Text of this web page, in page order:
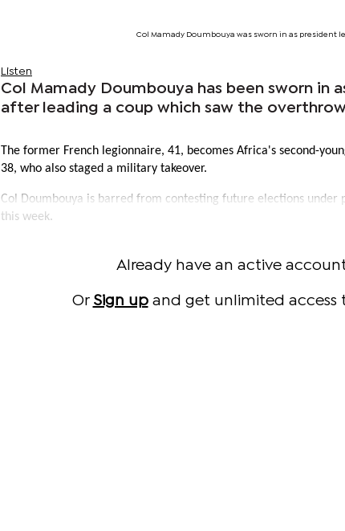
Col Mamady Doumbouya was sworn in as president
Listen
Col Mamady Doumbouya has been sworn in
after leading a coup which saw the
The former French legionnaire, 41, becomes Africa's second-
38, who also staged a military takeover.
Col Doumbouya is barred from contesting future elections under
this week.
Already have an active
Or Sign upand get unlimited access